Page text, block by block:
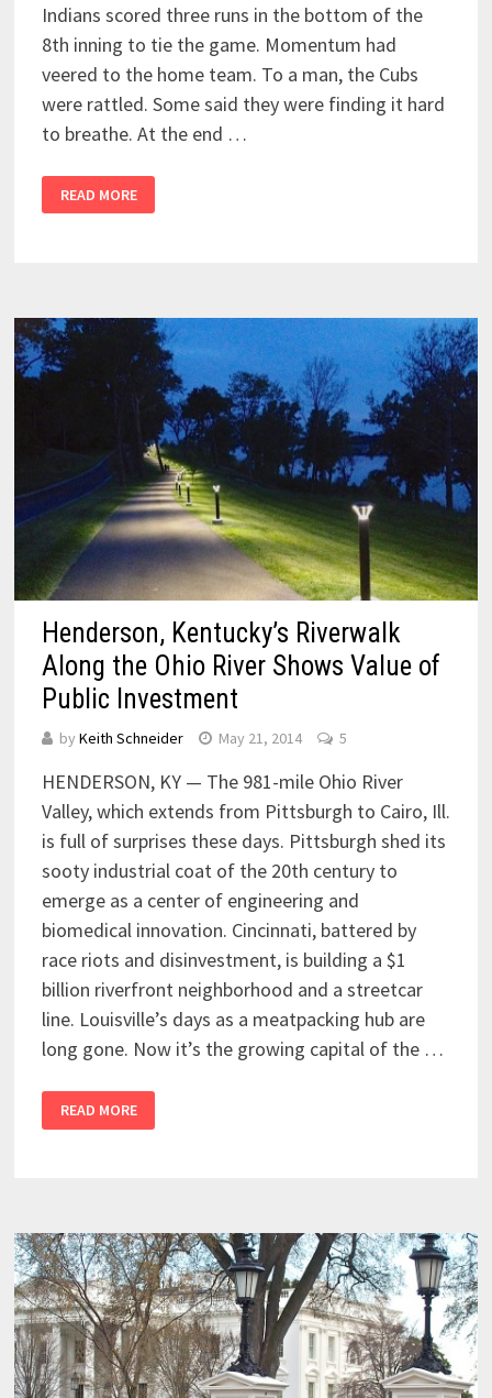
Indians scored three runs in the bottom of the
8th inning to tie the game. Momentum had
veered to the home team. To a man, the Cubs
were rattled. Some said they were finding it hard
to breathe. At the end …
READ MORE
Henderson, Kentucky’s Riverwalk
Along the Ohio River Shows Value of
Public Investment
by Keith Schneider May 21, 2014 5
HENDERSON, KY — The 981-mile Ohio River
Valley, which extends from Pittsburgh to Cairo, Ill.
is full of surprises these days. Pittsburgh shed its
sooty industrial coat of the 20th century to
emerge as a center of engineering and
biomedical innovation. Cincinnati, battered by
race riots and disinvestment, is building a $1
billion riverfront neighborhood and a streetcar
line. Louisville’s days as a meatpacking hub are
long gone. Now it’s the growing capital of the …
READ MORE